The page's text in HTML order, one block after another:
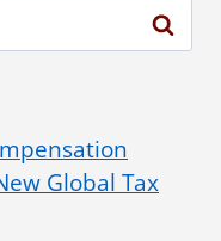
Global Tax